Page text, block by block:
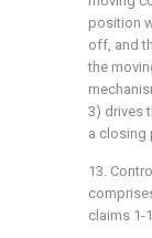
position
off, and
the
3) drives
a closing
13.
claims 1-